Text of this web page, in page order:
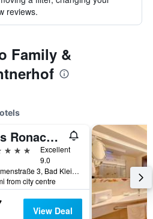
reviews.
Family &
Das Ronacher Thermal Spa Hotel
Excellent
9.0
Thermenstraße 3, Bad Kleinkirchheim, Carinthia, Austria
from city centre
View Deal